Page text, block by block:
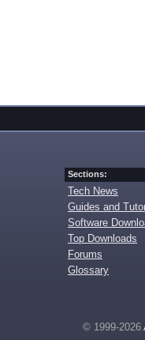
Sections:
Tech News
Guides and
Software
Top Downloads
Forums
Glossary
© 1999-2026